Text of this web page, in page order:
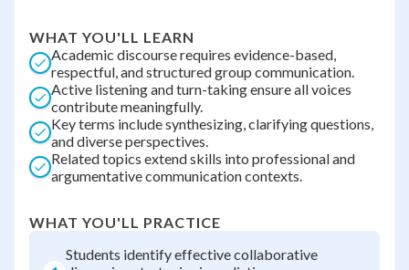
WHAT YOU'LL LEARN
Academic discourse requires evidence-based,
respectful, and structured group communication.
Active listening and turn-taking ensure all voices
contribute meaningfully.
Key terms include synthesizing, clarifying questions,
and diverse perspectives.
Related topics extend skills into professional and
argumentative communication contexts.
WHAT YOU'LL PRACTICE
Students identify effective collaborative